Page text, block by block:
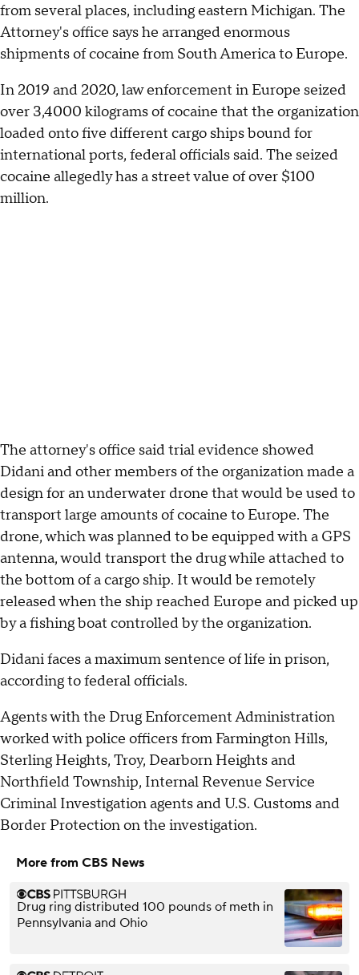
from several places, including eastern Michigan. The
Attorney's office says he arranged enormous
shipments of cocaine from South America to Europe.
In 2019 and 2020, law enforcement in Europe seized
over 3,4000 kilograms of cocaine that the organization
loaded onto five different cargo ships bound for
international ports, federal officials said. The seized
cocaine allegedly has a street value of over $100
million.
The attorney's office said trial evidence showed
Didani and other members of the organization made a
design for an underwater drone that would be used to
transport large amounts of cocaine to Europe. The
drone, which was planned to be equipped with a GPS
antenna, would transport the drug while attached to
the bottom of a cargo ship. It would be remotely
released when the ship reached Europe and picked up
by a fishing boat controlled by the organization.
Didani faces a maximum sentence of life in prison,
according to federal officials.
Agents with the Drug Enforcement Administration
worked with police officers from Farmington Hills,
Sterling Heights, Troy, Dearborn Heights and
Northfield Township, Internal Revenue Service
Criminal Investigation agents and U.S. Customs and
Border Protection on the investigation.
More from CBS News
Drug ring distributed 100 pounds of meth in
Pennsylvania and Ohio